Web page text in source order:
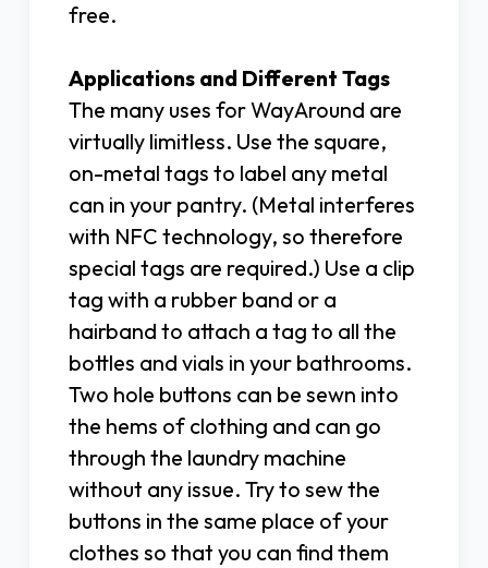
free.
Applications and Different Tags
The many uses for WayAround are
virtually limitless. Use the square,
on-metal tags to label any metal
can in your pantry. (Metal interferes
with NFC technology, so therefore
special tags are required.) Use a clip
tag with a rubber band or a
hairband to attach a tag to all the
bottles and vials in your bathrooms.
Two hole buttons can be sewn into
the hems of clothing and can go
through the laundry machine
without any issue. Try to sew the
buttons in the same place of your
clothes so that you can find them